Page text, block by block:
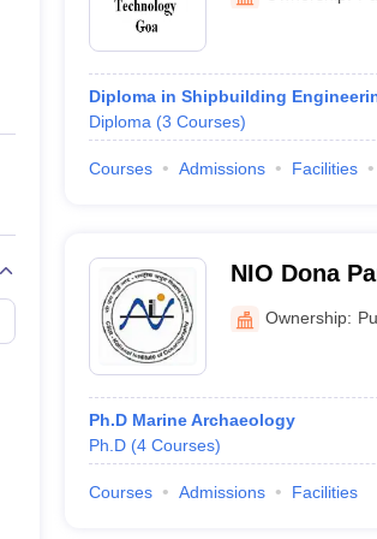
Private Degree Colleges in Gurgaon
IIT JAM E-books and Sample Papers
Diploma in Shipbuilding
Diploma (3 Courses)
Courses Admissions Facilities
NIO Dona
Ownership:
Ph.D Marine Archaeology
Ph.D (4 Courses)
Courses Admissions Facilities